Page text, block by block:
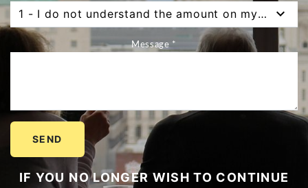
1 - I do not understand the amount on my bank statement
Message *
SEND
IF YOU NO LONGER WISH TO CONTINUE